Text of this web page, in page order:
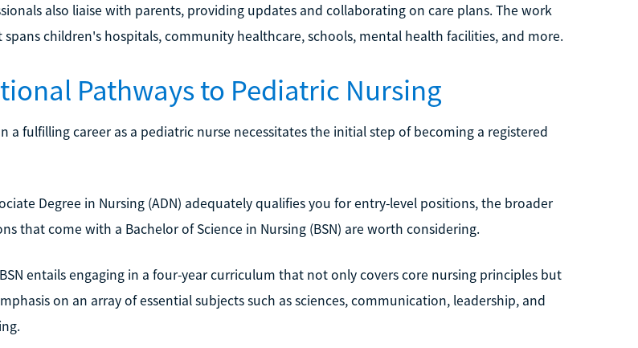
also liaise with parents, providing updates and collaborating on care plans. The work
children's hospitals, community healthcare, schools, mental health facilities, and more.
Pathways to Pediatric Nursing
a fulfilling career as a pediatric nurse necessitates the initial step of becoming a registered
Degree in Nursing (ADN) adequately qualifies you for entry-level positions, the broader
that come with a Bachelor of Science in Nursing (BSN) are worth considering.
entails engaging in a four-year curriculum that not only covers core nursing principles but
on an array of essential subjects such as sciences, communication, leadership, and